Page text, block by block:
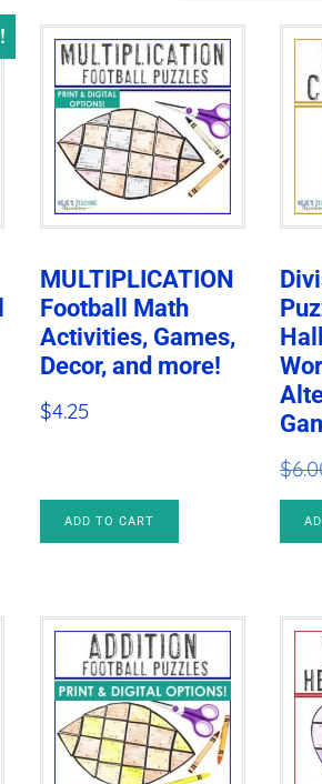
MULTIPLICATION
Football Math
Activities, Games,
Decor, and more!
$4.25
ADD TO CART
$